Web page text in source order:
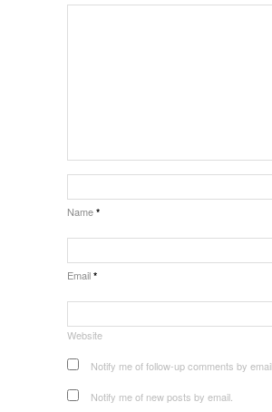
Name *
Email *
Website
Notify me of follow-up comments by
Notify me of new posts by email.